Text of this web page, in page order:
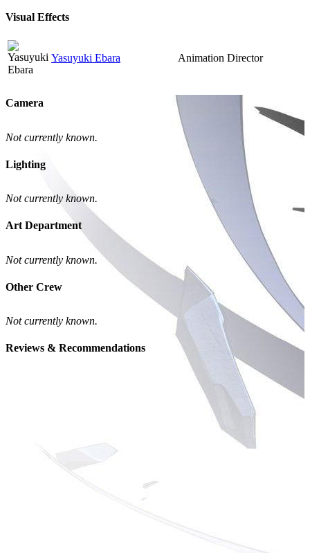
Visual Effects
Yasuyuki Ebara Animation Director
Camera
Not currently known.
Lighting
Not currently known.
Art Department
Not currently known.
Other Crew
Not currently known.
Reviews & Recommendations